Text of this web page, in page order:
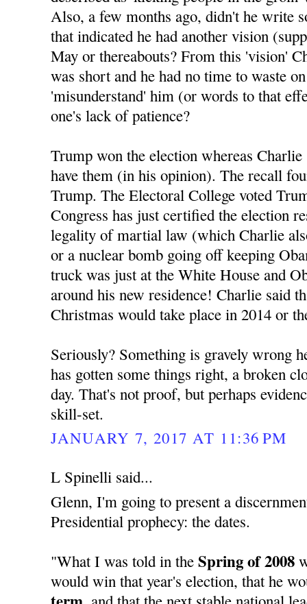
Also, a few months ago, didn't he write
that indicated he had another vision
May or thereabouts? From this 'vision'
was short and he had no time to waste
'misunderstand' him (or words to that
one's lack of patience?
Trump won the election whereas
have them (in his opinion). The recall
Trump. The Electoral College voted
Congress has just certified the election
legality of martial law (which Charlie
or a nuclear bomb going off keeping
truck was just at the White House and
around his new residence! Charlie said
Christmas would take place in 2014 or
Seriously? Something is gravely wrong
has gotten some things right, a broken
day. That's not proof, but perhaps
skill-set.
JANUARY 7, 2017 AT 11:36 PM
L Spinelli said...
Glenn, I'm going to present a
Presidential prophecy: the dates.
"What I was told in theSpring of 2008
would win that year's election, that he